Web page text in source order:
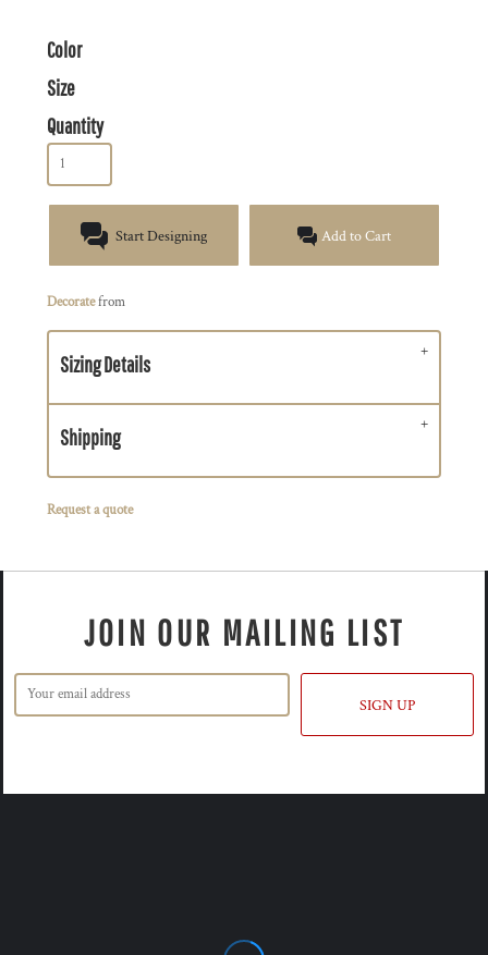
Color
Size
Quantity
Start Designing Add to Cart
Decoratefrom
Sizing Details
Shipping
Request a quote
JOIN OUR MAILING LIST
SIGN UP